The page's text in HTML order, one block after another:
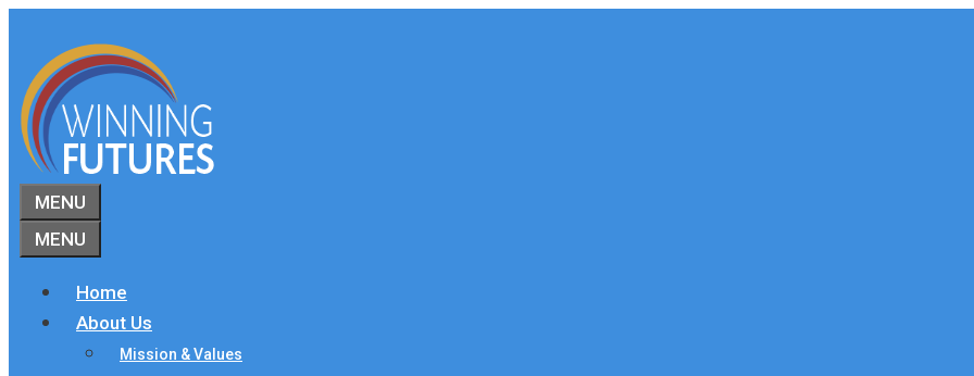
content
MENU
MENU
Home
About Us
Mission & Values